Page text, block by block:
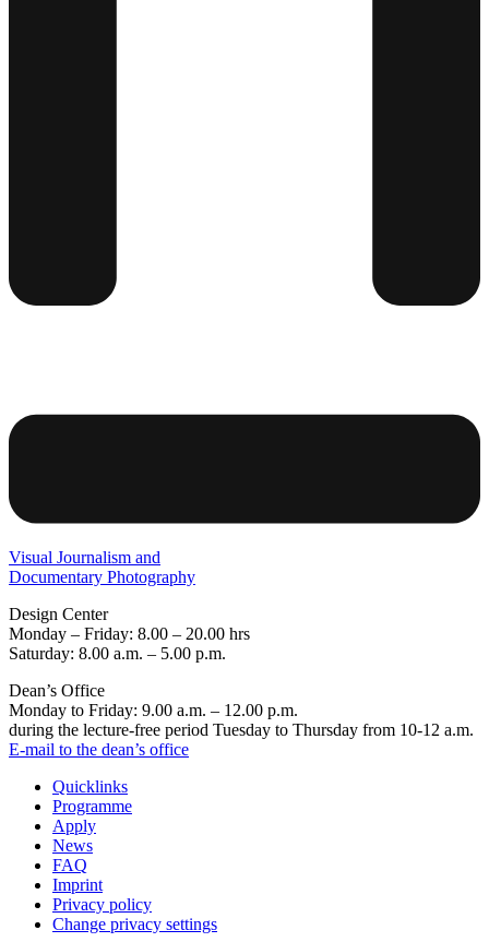
Visual Journalism and
Documentary Photography
Design Center
Monday – Friday: 8.00 – 20.00 hrs
Saturday: 8.00 a.m. – 5.00 p.m.
Dean’s Office
Monday to Friday: 9.00 a.m. – 12.00 p.m.
during the lecture-free period Tuesday to Thursday from 10-12 a.m.
E-mail to the dean’s office
Quicklinks
Programme
Apply
News
FAQ
Imprint
Privacy policy
Change privacy settings